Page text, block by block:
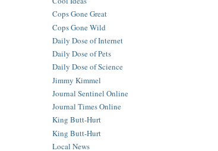
Cops Gone Great
Cops Gone Wild
Daily Dose of Internet
Daily Dose of Pets
Daily Dose of Science
Jimmy Kimmel
Journal Sentinel Online
Journal Times Online
King Butt-Hurt
King Butt-Hurt
Local News